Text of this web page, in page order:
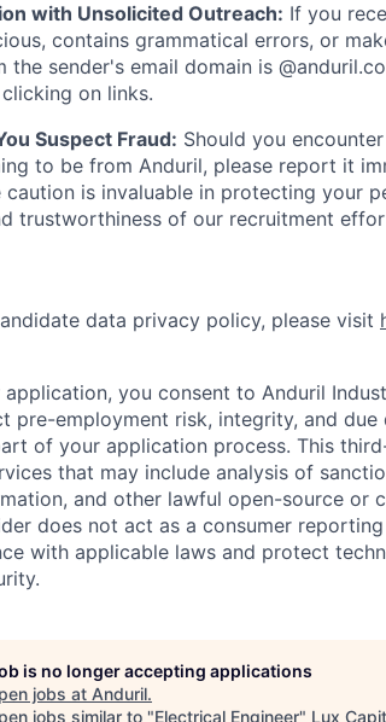
with Unsolicited Outreach: If you
contains grammatical errors, or
the sender's email domain is
on links.
Suspect Fraud: Should you
to be from Anduril, please report it
is invaluable in protecting your
trustworthiness of our recruitment
data privacy policy, please visit
you consent to Anduril
pre-employment risk, integrity, and due
of your application process. This
that may include analysis of
and other lawful open-source or
does not act as a consumer
with applicable laws and protect
is no longer accepting applications
jobs at Anduril.
jobs similar to "Electrical Engineer" Lux